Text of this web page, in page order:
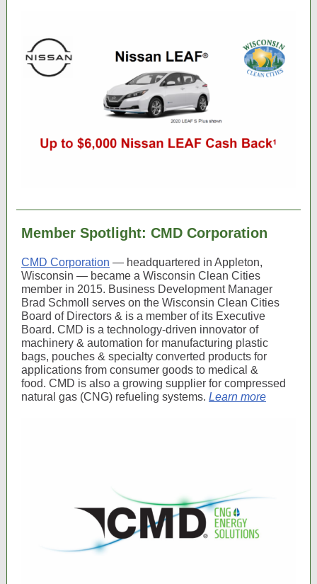
Member Spotlight: CMD Corporation
CMD Corporation — headquartered in Appleton,
Wisconsin — became a Wisconsin Clean Cities
member in 2015. Business Development Manager
Brad Schmoll serves on the Wisconsin Clean Cities
Board of Directors & is a member of its Executive
Board. CMD is a technology-driven innovator of
machinery & automation for manufacturing plastic
bags, pouches & specialty converted products for
applications from consumer goods to medical &
food. CMD is also a growing supplier for compressed
natural gas (CNG) refueling systems. Learn more